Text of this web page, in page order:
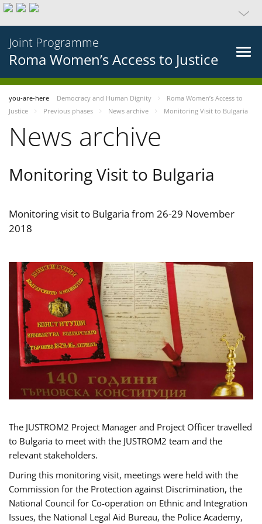
Joint Programme
Roma Women’s Access to Justice
you-are-here Democracy and Human Dignity
Roma Women’s Access to
Justice
Previous phases News archive Monitoring Visit to Bulgaria
News archive
Monitoring Visit to Bulgaria
Monitoring visit to Bulgaria from 26-29 November
2018
The JUSTROM2 Project Manager and Project Officer travelled
to Bulgaria to meet with the JUSTROM2 team and the
relevant stakeholders.
During this monitoring visit, meetings were held with the
Commission for the Protection against Discrimination, the
National Council for Co-operation on Ethnic and Integration
Issues, the National Legal Aid Bureau, the Police Academy,